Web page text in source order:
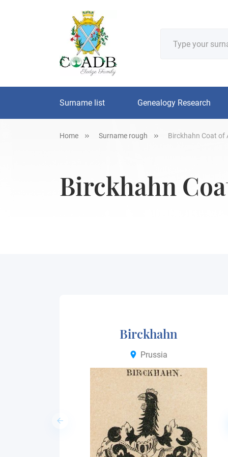
Surname list Genealogy Research
Home Surname rough Birckhahn Coat of
Birckhahn
Birckhahn
Prussia